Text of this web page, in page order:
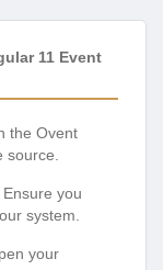
11 Event
the Ovent
source.
Ensure you
system.
your